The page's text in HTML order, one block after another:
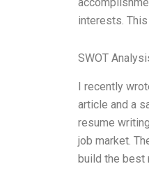
interests.
SWOT
I recently
article and a
resume
job market.
build the best